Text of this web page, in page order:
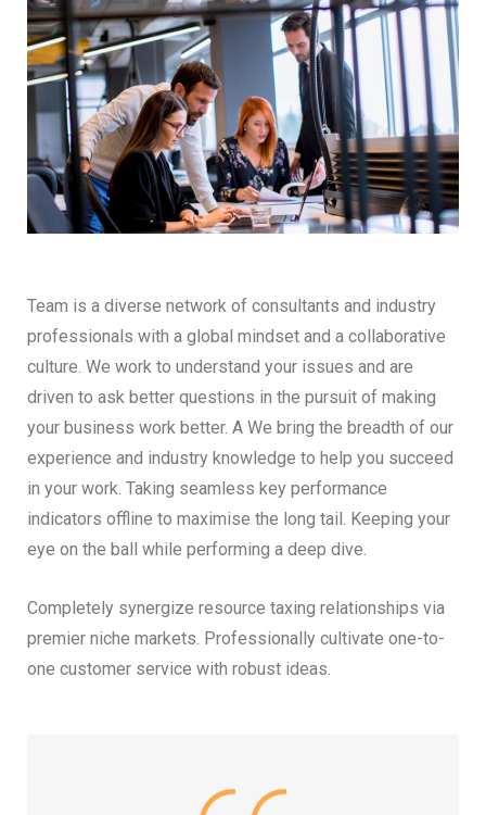
Team is a diverse network of consultants and industry
professionals with a global mindset and a collaborative
culture. We work to understand your issues and are
driven to ask better questions in the pursuit of making
your business work better. A We bring the breadth of our
experience and industry knowledge to help you succeed
in your work. Taking seamless key performance
indicators offline to maximise the long tail. Keeping your
eye on the ball while performing a deep dive.
Completely synergize resource taxing relationships via
premier niche markets. Professionally cultivate one-to-
one customer service with robust ideas.